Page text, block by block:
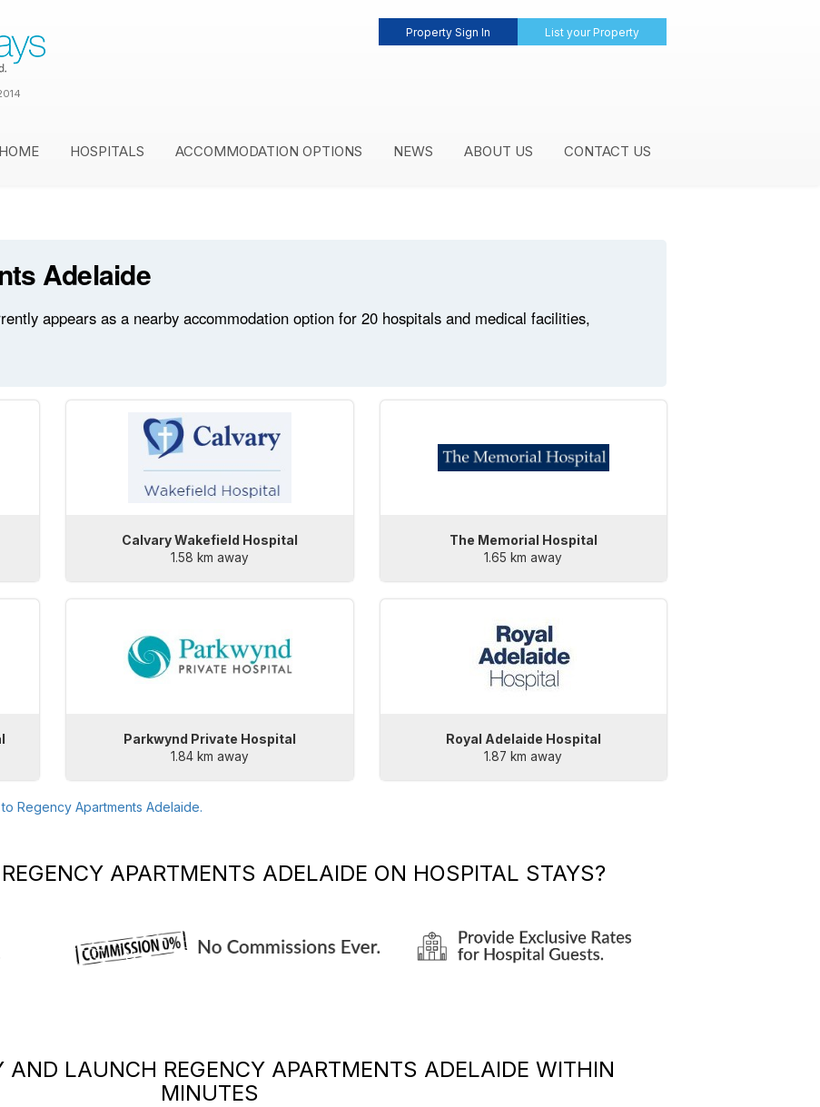
Property Sign In List your Property
HOME HOSPITALS ACCOMMODATION OPTIONS NEWS ABOUT US CONTACT US
Adelaide
appears as a nearby accommodation option for 20 hospitals and medical facilities,
Calvary Wakefield Hospital
1.58 km away
The Memorial Hospital
1.65 km away
Parkwynd Private Hospital
1.84 km away
Royal Adelaide Hospital
1.87 km away
Regency Apartments Adelaide.
REGENCY APARTMENTS ADELAIDE ON HOSPITAL STAYS?
AND LAUNCH REGENCY APARTMENTS ADELAIDE WITHIN
MINUTES